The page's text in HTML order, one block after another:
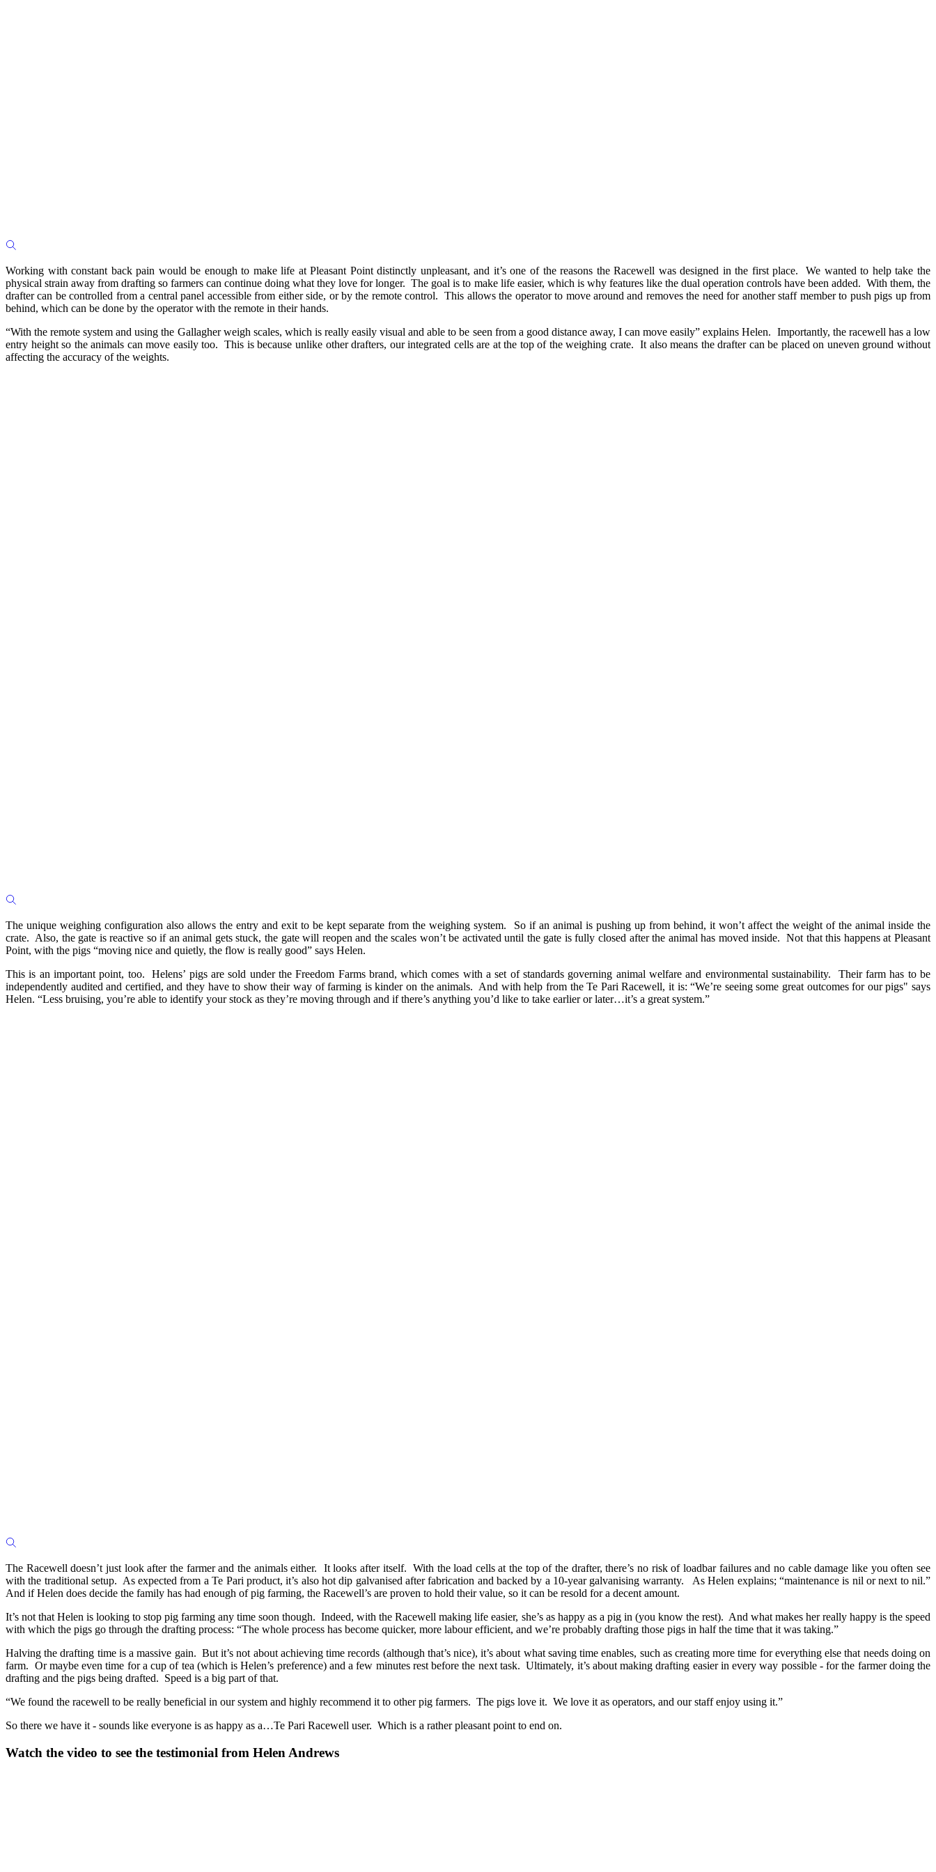
Working with constant back pain would be enough to make life at Pleasant Point distinctly unpleasant, and it’s one of the reasons the Racewell was designed in the first place. We wanted to help take the
physical strain away from drafting so farmers can continue doing what they love for longer. The goal is to make life easier, which is why features like the dual operation controls have been added. With them, the
drafter can be controlled from a central panel accessible from either side, or by the remote control. This allows the operator to move around and removes the need for another staff member to push pigs up from
behind, which can be done by the operator with the remote in their hands.
“With the remote system and using the Gallagher weigh scales, which is really easily visual and able to be seen from a good distance away, I can move easily” explains Helen. Importantly, the racewell has a low
entry height so the animals can move easily too. This is because unlike other drafters, our integrated cells are at the top of the weighing crate. It also means the drafter can be placed on uneven ground without
affecting the accuracy of the weights.
The unique weighing configuration also allows the entry and exit to be kept separate from the weighing system. So if an animal is pushing up from behind, it won’t affect the weight of the animal inside the
crate. Also, the gate is reactive so if an animal gets stuck, the gate will reopen and the scales won’t be activated until the gate is fully closed after the animal has moved inside. Not that this happens at Pleasant
Point, with the pigs “moving nice and quietly, the flow is really good” says Helen.
This is an important point, too. Helens’ pigs are sold under the Freedom Farms brand, which comes with a set of standards governing animal welfare and environmental sustainability. Their farm has to be
independently audited and certified, and they have to show their way of farming is kinder on the animals. And with help from the Te Pari Racewell, it is: “We’re seeing some great outcomes for our pigs" says
Helen. “Less bruising, you’re able to identify your stock as they’re moving through and if there’s anything you’d like to take earlier or later…it’s a great system.”
The Racewell doesn’t just look after the farmer and the animals either. It looks after itself. With the load cells at the top of the drafter, there’s no risk of loadbar failures and no cable damage like you often see
with the traditional setup. As expected from a Te Pari product, it’s also hot dip galvanised after fabrication and backed by a 10-year galvanising warranty. As Helen explains; “maintenance is nil or next to nil.”
And if Helen does decide the family has had enough of pig farming, the Racewell’s are proven to hold their value, so it can be resold for a decent amount.
It’s not that Helen is looking to stop pig farming any time soon though. Indeed, with the Racewell making life easier, she’s as happy as a pig in (you know the rest). And what makes her really happy is the speed
with which the pigs go through the drafting process: “The whole process has become quicker, more labour efficient, and we’re probably drafting those pigs in half the time that it was taking.”
Halving the drafting time is a massive gain. But it’s not about achieving time records (although that’s nice), it’s about what saving time enables, such as creating more time for everything else that needs doing on
farm. Or maybe even time for a cup of tea (which is Helen’s preference) and a few minutes rest before the next task. Ultimately, it’s about making drafting easier in every way possible - for the farmer doing the
drafting and the pigs being drafted. Speed is a big part of that.
“We found the racewell to be really beneficial in our system and highly recommend it to other pig farmers. The pigs love it. We love it as operators, and our staff enjoy using it.”
So there we have it - sounds like everyone is as happy as a…Te Pari Racewell user. Which is a rather pleasant point to end on.
Watch the video to see the testimonial from Helen Andrews